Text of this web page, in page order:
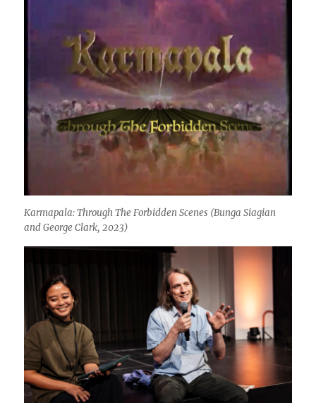
Karmapala: Through The Forbidden Scenes (Bunga Siagian
and George Clark, 2023)